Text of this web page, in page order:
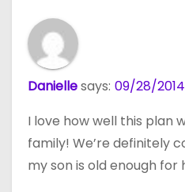
Daniellesays: 09/28/
I love how well this plan
family! We’re definitely
my son is old enough for